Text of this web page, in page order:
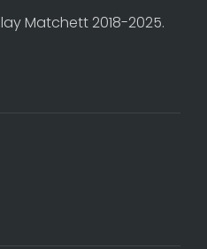
Matchett 2018-2025.